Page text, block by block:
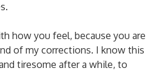
how you feel, because you are
of my corrections. I know this
tiresome after a while, to